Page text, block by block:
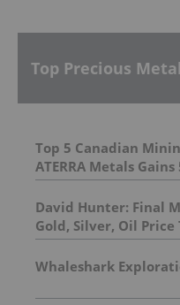
Top Precious
Top 5 Canadian
ATERRA Metals
David Hunter: Final
Gold, Silver, Oil Price
Whaleshark